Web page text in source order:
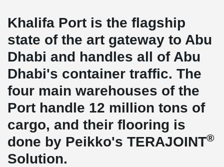
Khalifa Port is the flagship
state of the art gateway to Abu
Dhabi and handles all of Abu
Dhabi's container traffic. The
four main warehouses of the
Port handle 12 million tons of
cargo, and their flooring is
done by Peikko's TERAJOINT®
Solution.